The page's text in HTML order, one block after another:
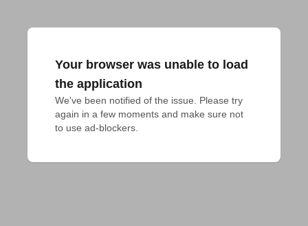
Your browser was unable to load
the application
We've been notified of the issue. Please try
again in a few moments and make sure not
to use ad-blockers.